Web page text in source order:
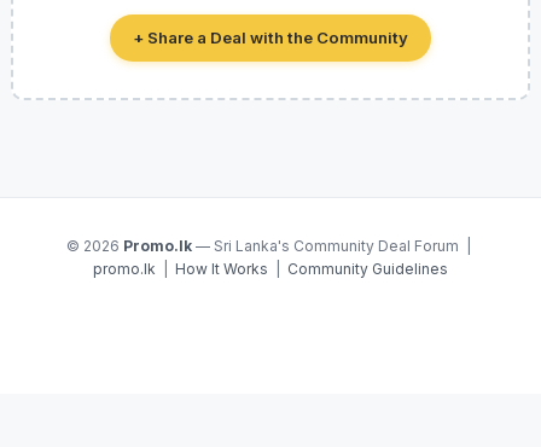
+ Share a Deal with the Community
© 2026 Promo.lk — Sri Lanka's Community Deal Forum |
promo.lk
How It Works Community Guidelines